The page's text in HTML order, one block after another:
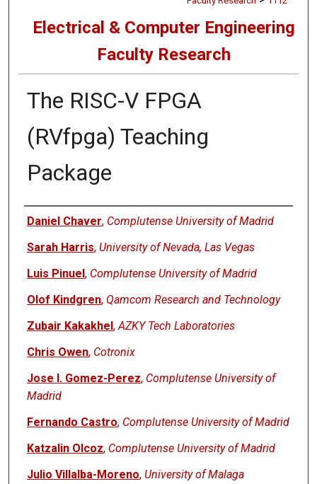
Electrical & Computer Engineering
Faculty Research
The RISC-V FPGA
(RVfpga) Teaching
Package
Authors
Daniel Chaver, Complutense University of Madrid
Sarah Harris, University of Nevada, Las Vegas
Luis Pinuel, Complutense University of Madrid
Olof Kindgren, Qamcom Research and Technology
Zubair Kakakhel, AZKY Tech Laboratories
Chris Owen, Cotronix
Jose I. Gomez-Perez, Complutense University of
Madrid
Fernando Castro, Complutense University of Madrid
Katzalin Olcoz, Complutense University of Madrid
Julio Villalba-Moreno, University of Malaga